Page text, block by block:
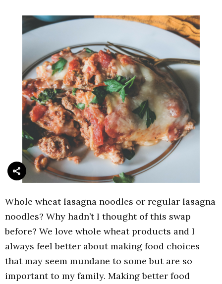
Whole wheat lasagna noodles or regular lasagna
noodles? Why hadn’t I thought of this swap
before? We love whole wheat products and I
always feel better about making food choices
that may seem mundane to some but are so
important to my family. Making better food